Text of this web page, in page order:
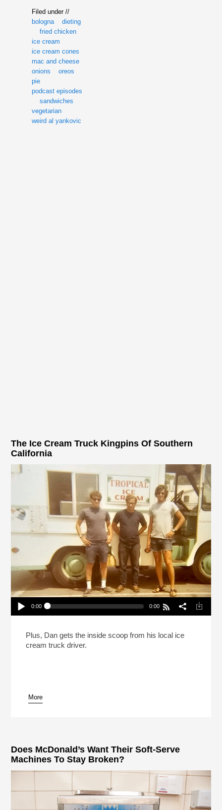
Filed under //
bologna
dieting
fried chicken
ice cream
ice cream cones
mac and cheese
onions
oreos
pie
podcast episodes
sandwiches
vegetarian
weird al yankovic
The Ice Cream Truck Kingpins Of Southern
California
Play /
pause
0:00 0:00
California
Plus, Dan gets the inside scoop from his local ice
cream truck driver.
More
Does McDonald’s Want Their Soft-Serve
Machines To Stay Broken?